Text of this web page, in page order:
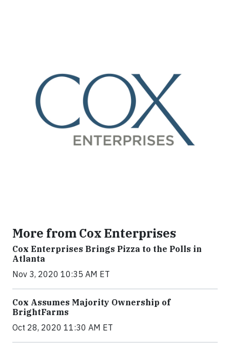
More from Cox Enterprises
Cox Enterprises Brings Pizza to the Polls in
Atlanta
Nov 3, 2020 10:35 AM ET
Cox Assumes Majority Ownership of
BrightFarms
Oct 28, 2020 11:30 AM ET